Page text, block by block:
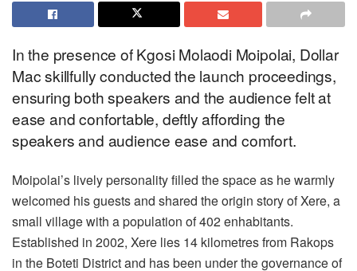
In the presence of Kgosi Molaodi Moipolai, Dollar
Mac skillfully conducted the launch proceedings,
ensuring both speakers and the audience felt at
ease and confortable, deftly affording the
speakers and audience ease and comfort.
Moipolai’s lively personality filled the space as he warmly
welcomed his guests and shared the origin story of Xere, a
small village with a population of 402 enhabitants.
Established in 2002, Xere lies 14 kilometres from Rakops
in the Boteti District and has been under the governance of